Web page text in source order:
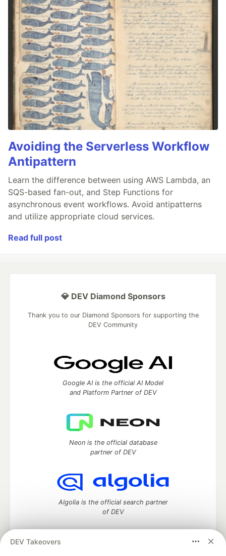
Avoiding the Serverless Workflow
Antipattern
Learn the difference between using AWS Lambda, an
SQS-based fan-out, and Step Functions for
asynchronous event workflows. Avoid antipatterns
and utilize appropriate cloud services.
Read full post
DEV Takeovers
💎 DEV Diamond Sponsors
Thank you to our Diamond Sponsors for supporting the
DEV Community
Google AI is the official AI Model
and Platform Partner of DEV
Neon is the official database
partner of DEV
Algolia is the official search partner
of DEV